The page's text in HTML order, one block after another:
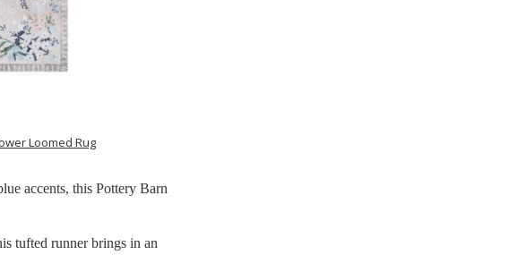
Loomed Rug
accents, this Pottery Barn
tufted runner brings in an